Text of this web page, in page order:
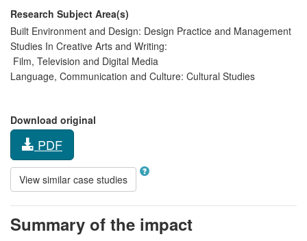
Research Subject Area(s)
Built Environment and Design: Design Practice and Management
Studies In Creative Arts and Writing:
Film, Television and Digital Media
Language, Communication and Culture: Cultural Studies
Download original
PDF
View similar case studies
Summary of the impact